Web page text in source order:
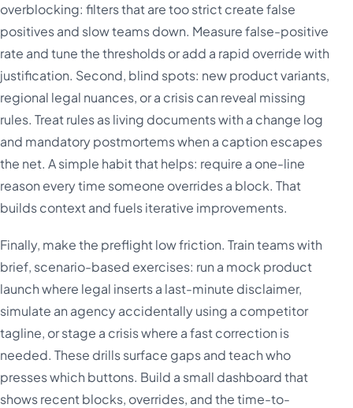
overblocking: filters that are too strict create false
positives and slow teams down. Measure false-positive
rate and tune the thresholds or add a rapid override with
justification. Second, blind spots: new product variants,
regional legal nuances, or a crisis can reveal missing
rules. Treat rules as living documents with a change log
and mandatory postmortems when a caption escapes
the net. A simple habit that helps: require a one-line
reason every time someone overrides a block. That
builds context and fuels iterative improvements.
Finally, make the preflight low friction. Train teams with
brief, scenario-based exercises: run a mock product
launch where legal inserts a last-minute disclaimer,
simulate an agency accidentally using a competitor
tagline, or stage a crisis where a fast correction is
needed. These drills surface gaps and teach who
presses which buttons. Build a small dashboard that
shows recent blocks, overrides, and the time-to-